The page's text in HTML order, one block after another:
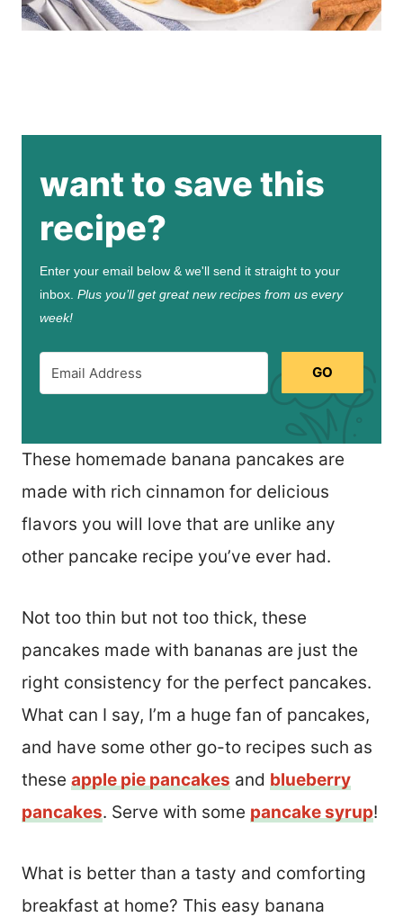
want to save this
recipe?
Enter your email below & we'll send it straight to your
inbox. Plus you’ll get great new recipes from us every
week!
GO
These homemade banana pancakes are
made with rich cinnamon for delicious
flavors you will love that are unlike any
other pancake recipe you’ve ever had.
Not too thin but not too thick, these
pancakes made with bananas are just the
right consistency for the perfect pancakes.
What can I say, I’m a huge fan of pancakes,
and have some other go-to recipes such as
these apple pie pancakes and blueberry
pancakes. Serve with some pancake syrup!
What is better than a tasty and comforting
breakfast at home? This easy banana